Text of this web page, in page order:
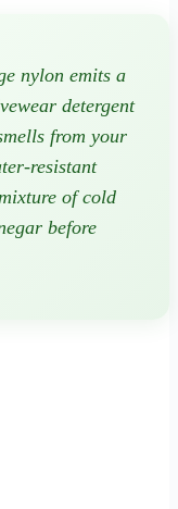
nylon emits a
detergent
from your
resistant
of cold
before